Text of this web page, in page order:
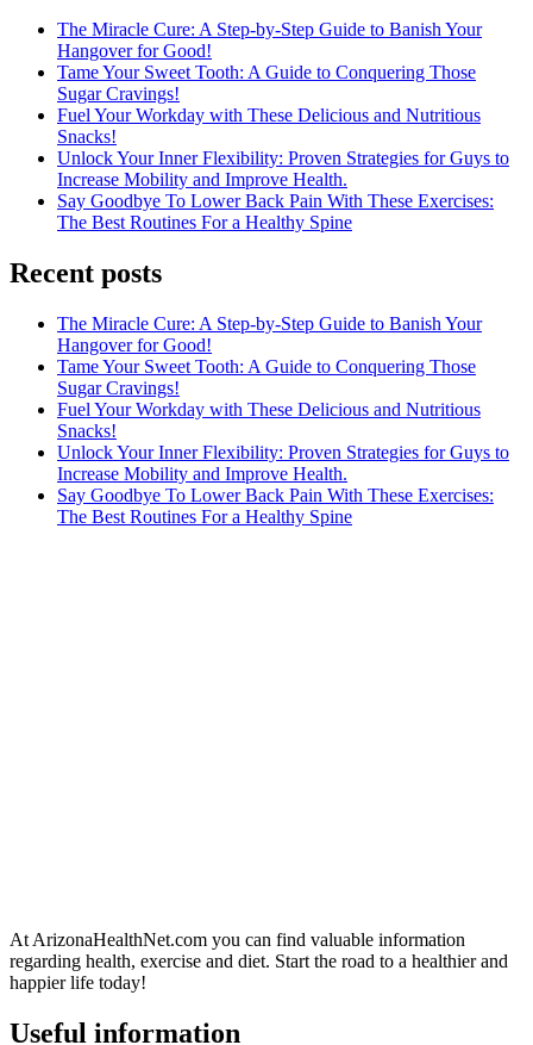
The Miracle Cure: A Step-by-Step Guide to Banish Your
Hangover for Good!
Tame Your Sweet Tooth: A Guide to Conquering Those
Sugar Cravings!
Fuel Your Workday with These Delicious and Nutritious
Snacks!
Unlock Your Inner Flexibility: Proven Strategies for Guys to
Increase Mobility and Improve Health.
Say Goodbye To Lower Back Pain With These Exercises:
The Best Routines For a Healthy Spine
Recent posts
The Miracle Cure: A Step-by-Step Guide to Banish Your
Hangover for Good!
Tame Your Sweet Tooth: A Guide to Conquering Those
Sugar Cravings!
Fuel Your Workday with These Delicious and Nutritious
Snacks!
Unlock Your Inner Flexibility: Proven Strategies for Guys to
Increase Mobility and Improve Health.
Say Goodbye To Lower Back Pain With These Exercises:
The Best Routines For a Healthy Spine
At ArizonaHealthNet.com you can find valuable information
regarding health, exercise and diet. Start the road to a healthier and
happier life today!
Useful information